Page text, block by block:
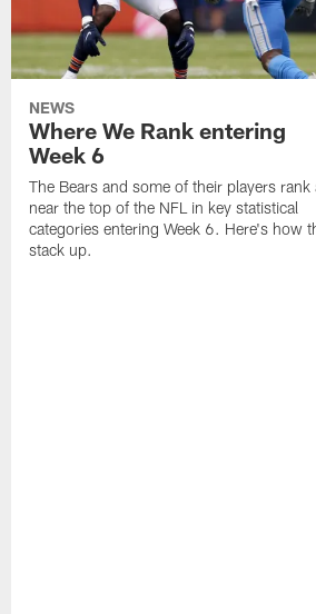
NEWS
Where We Rank entering
Week 6
The Bears and some of their players rank
near the top of the NFL in key statistical
categories entering Week 6. Here's how
stack up.